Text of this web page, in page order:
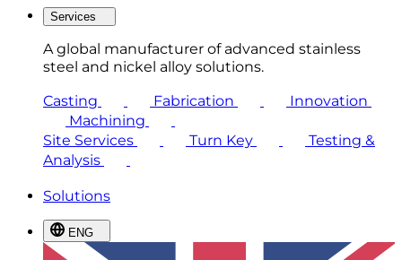
Services
A global manufacturer of advanced stainless
steel and nickel alloy solutions.
Casting
Fabrication
Innovation
Machining
Site Services
Turn Key
Testing &
Analysis
Solutions
ENG